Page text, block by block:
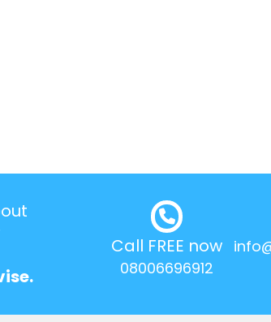
Call FREE now
08006696912